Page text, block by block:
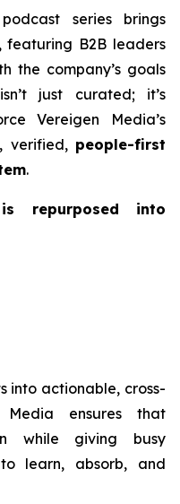
series brings
featuring B2B leaders
the company’s goals
just curated; it’s
Vereigen Media’s
verified, people-first
.
repurposed into
into actionable, cross-
Media ensures that
while giving busy
learn, absorb, and